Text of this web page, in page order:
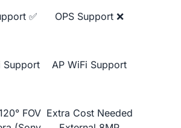
✅ OPS Support ❌
Support AP WiFi Support
FOV Extra Cost Needed